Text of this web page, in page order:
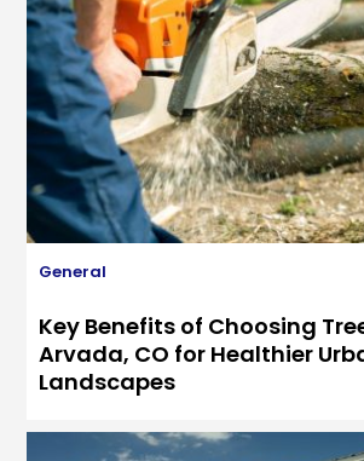
General
Key Benefits of Choosing
Arvada, CO for Healthier
Landscapes